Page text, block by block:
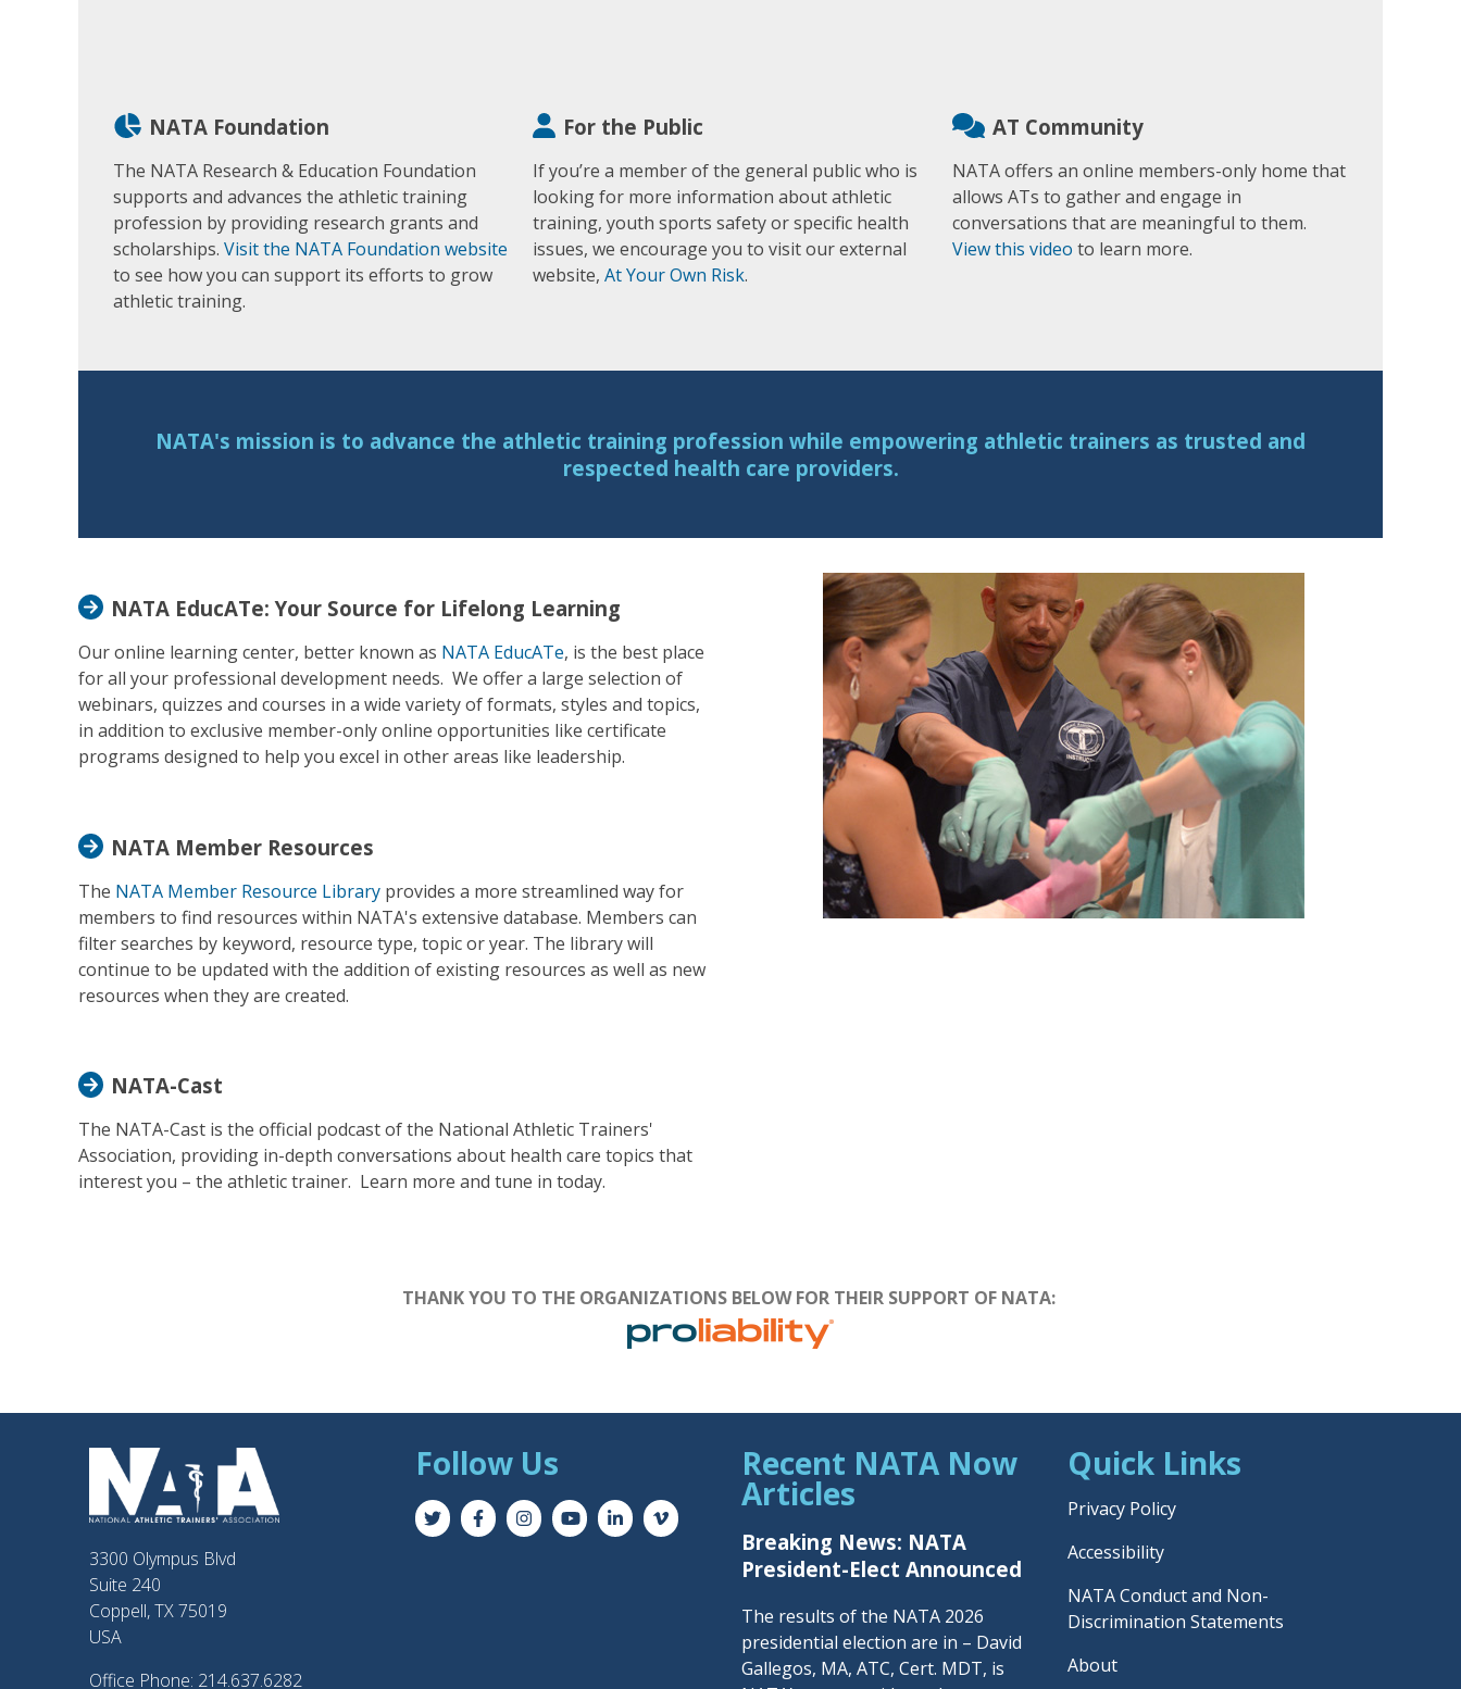
NATA Foundation
The NATA Research & Education Foundation
supports and advances the athletic training
profession by providing research grants and
scholarships. Visit the NATA Foundation website
to see how you can support its efforts to grow
athletic training.
For the Public
If you’re a member of the general public who is
looking for more information about athletic
training, youth sports safety or specific health
issues, we encourage you to visit our external
website,At Your Own Risk.
AT Community
NATA offers an online members-only home that
allows ATs to gather and engage in
conversations that are meaningful to them.
View this video to learn more.
NATA's mission is to advance the athletic training profession while empowering athletic trainers as trusted and
respected health care providers.
NATA EducATe: Your Source for Lifelong Learning
Our online learning center, better known as NATA EducATe, is the best place
for all your professional development needs. We offer a large selection of
webinars, quizzes and courses in a wide variety of formats, styles and topics,
in addition to exclusive member-only online opportunities like certificate
programs designed to help you excel in other areas like leadership.
NATA Member Resources
The NATA Member Resource Library provides a more streamlined way for
members to find resources within NATA's extensive database. Members can
filter searches by keyword, resource type, topic or year. The library will
continue to be updated with the addition of existing resources as well as new
resources when they are created.
NATA-Cast
The NATA-Cast is the official podcast of the National Athletic Trainers'
Association, providing in-depth conversations about health care topics that
interest you – the athletic trainer. Learn more and tune in today.
THANK YOU TO THE ORGANIZATIONS BELOW FOR THEIR SUPPORT OF NATA:
3300 Olympus Blvd
Suite 240
Coppell, TX 75019
USA
Office Phone: 214.637.6282
Follow Us Recent NATA Now
Articles
Breaking News: NATA
President-Elect Announced
The results of the NATA 2026
presidential election are in – David
Gallegos, MA, ATC, Cert. MDT, is
Quick Links
Privacy Policy
Accessibility
NATA Conduct and Non-
Discrimination Statements
About